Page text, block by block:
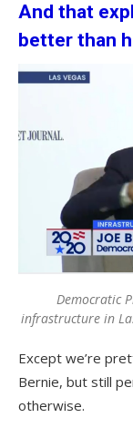
And that
better than
Democratic
infrastructure in
Except we’re
Bernie, but still
otherwise.